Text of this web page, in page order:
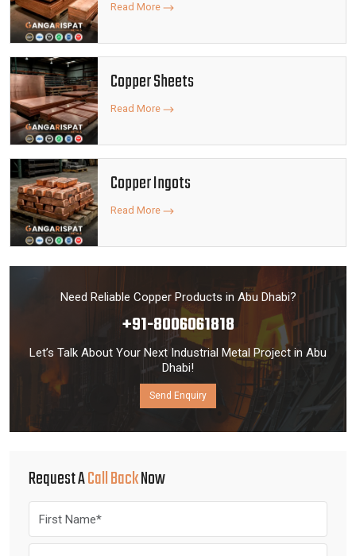
Read More
Copper Sheets
Read More
Copper Ingots
Read More
Need Reliable Copper Products in Abu Dhabi?
+91-8006061818
Let’s Talk About Your Next Industrial Metal Project in Abu
Dhabi!
Send Enquiry
Request ACall BackNow